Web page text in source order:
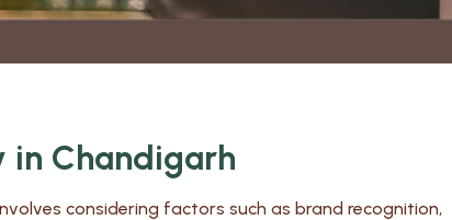
in Chandigarh
considering factors such as brand recognition,